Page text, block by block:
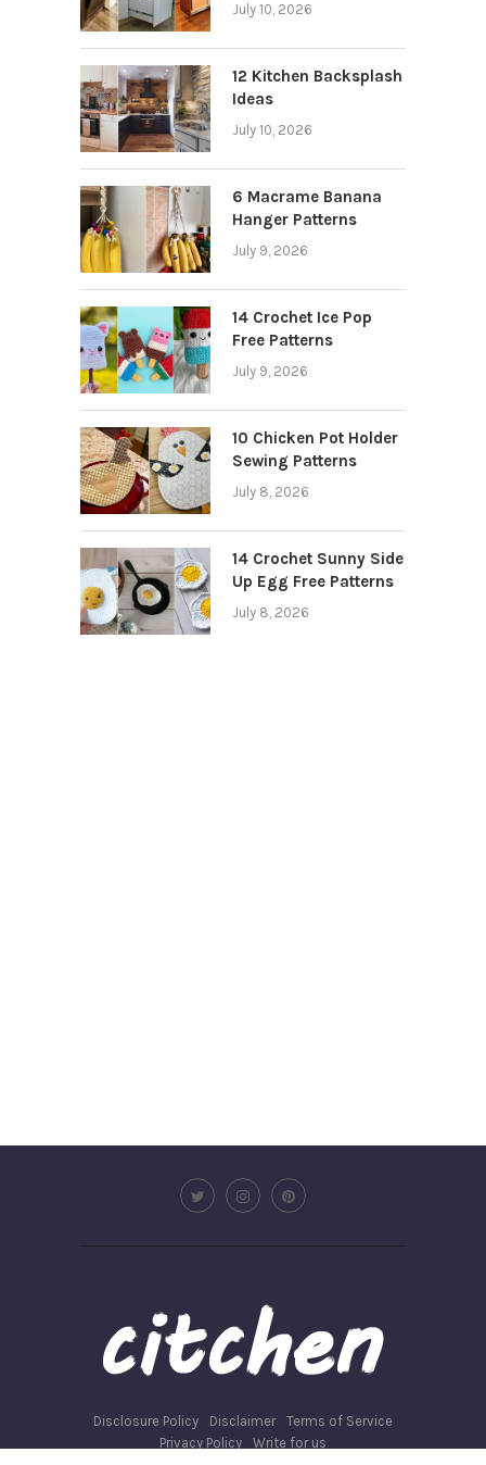
July 10, 2026
12 Kitchen Backsplash
Ideas
July 10, 2026
6 Macrame Banana
Hanger Patterns
July 9, 2026
14 Crochet Ice Pop
Free Patterns
July 9, 2026
10 Chicken Pot Holder
Sewing Patterns
July 8, 2026
14 Crochet Sunny Side
Up Egg Free Patterns
July 8, 2026
Disclosure Policy Disclaimer
Terms of Service
Privacy Policy
Write for us